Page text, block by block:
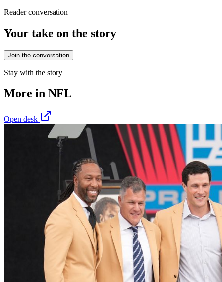
Reader conversation
Your take on the story
Join the conversation
Stay with the story
More in NFL
Open desk